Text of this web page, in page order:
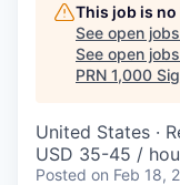
This job is
See open
See open
PRN 1,000
United States ·
USD 35-45 /
Posted on Feb 18,